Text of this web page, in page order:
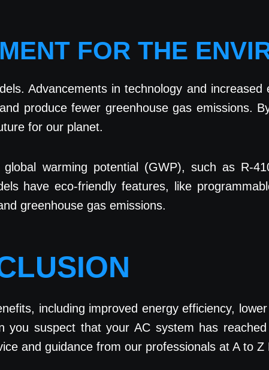
FOR THE
Advancements in technology and increased
produce fewer greenhouse gas emissions.
for our planet.
warming potential (GWP), such as R-
have eco-friendly features, like
greenhouse gas emissions.
including improved energy efficiency,
you suspect that your AC system has
and guidance from our professionals at A to